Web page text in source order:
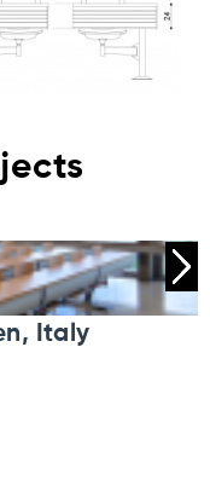
Italy